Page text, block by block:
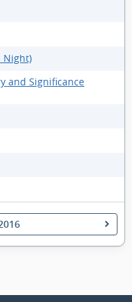
Night)
and Significance